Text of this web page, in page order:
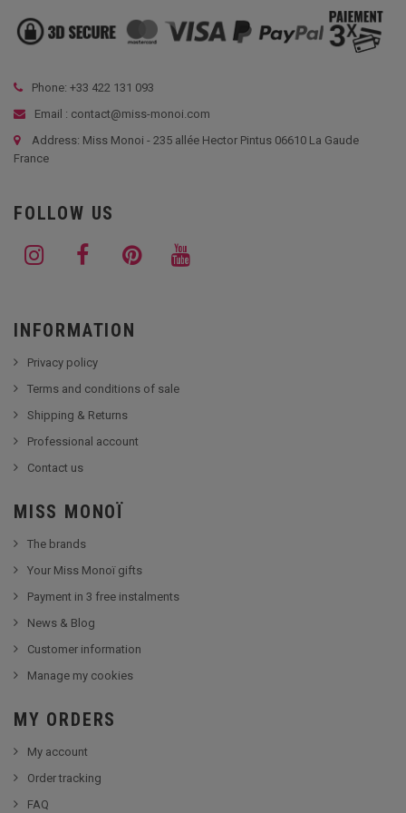
Phone: +33 422 131 093
Email : contact@miss-monoi.com
Address: Miss Monoi - 235 allée Hector Pintus 06610 La Gaude
France
FOLLOW US
INFORMATION
Privacy policy
Terms and conditions of sale
Shipping & Returns
Professional account
Contact us
MISS MONOÏ
The brands
Your Miss Monoï gifts
Payment in 3 free instalments
News & Blog
Customer information
Manage my cookies
MY ORDERS
My account
Order tracking
FAQ